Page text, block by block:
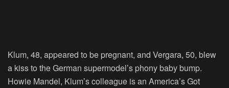
Klum, 48, appeared to be pregnant, and Vergara, 50, blew
a kiss to the German supermodel’s phony baby bump.
Howie Mandel, Klum’s colleague is an America’s Got